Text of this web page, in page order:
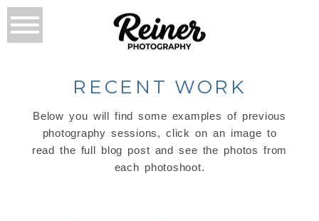
RECENT WORK
Below you will find some examples of previous
photography sessions, click on an image to
read the full blog post and see the photos from
each photoshoot.